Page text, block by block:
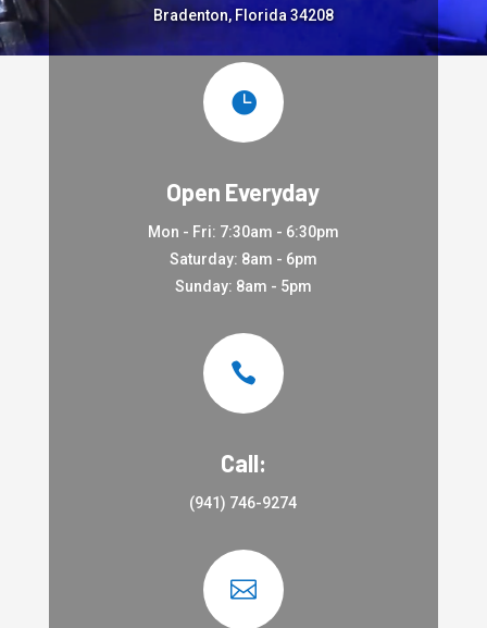
Bradenton, Florida 34208

Open Everyday
Mon - Fri: 7:30am - 6:30pm
Saturday: 8am - 6pm
Sunday: 8am - 5pm

Call:
(941) 746-9274
